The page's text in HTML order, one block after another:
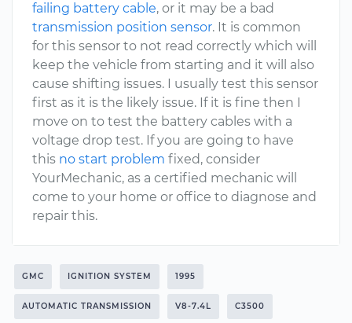
failing battery cable, or it may be a bad
transmission position sensor. It is common
for this sensor to not read correctly which will
keep the vehicle from starting and it will also
cause shifting issues. I usually test this sensor
first as it is the likely issue. If it is fine then I
move on to test the battery cables with a
voltage drop test. If you are going to have
this no start problem fixed, consider
YourMechanic, as a certified mechanic will
come to your home or office to diagnose and
repair this.
GMC IGNITION SYSTEM 1995
AUTOMATIC TRANSMISSION V8-7.4L C3500